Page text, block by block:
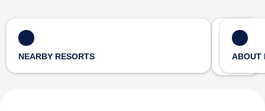
NEARBY RESORTS ABOUT